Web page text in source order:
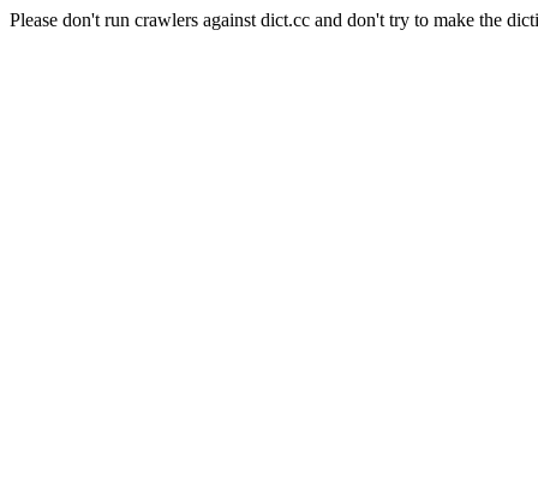
Please don't run crawlers against dict.cc and don't try to make the